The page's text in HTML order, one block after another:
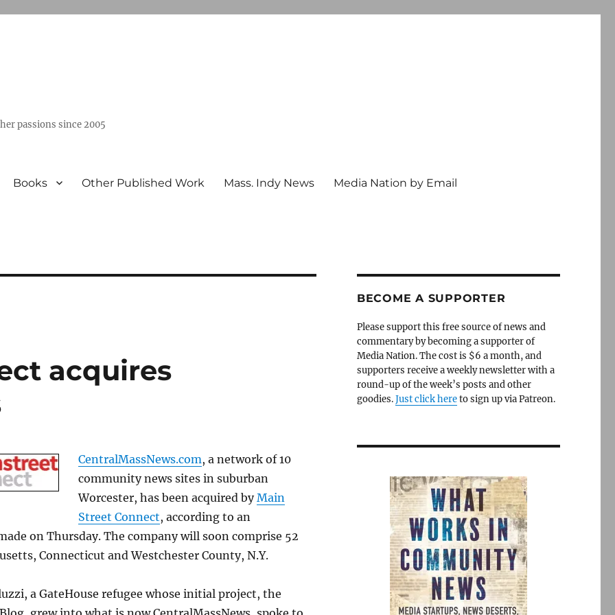
passions since 2005
Books Other Published Work Mass. Indy News Media Nation by Email
acquires
CentralMassNews.com, a network of 10
community news sites in suburban
Worcester, has been acquired byMain
Street Connect, according to an
on Thursday. The company will soon comprise 52
Connecticut and Westchester County, N.Y.
a GateHouse refugee whose initial project, the
BECOME A SUPPORTER
Please support this free source of news and
commentary by becoming a supporter of
Media Nation. The cost is $6 a month, and
supporters receive a weekly newsletter with a
round-up of the week’s posts and other
goodies.Just click hereto sign up via Patreon.